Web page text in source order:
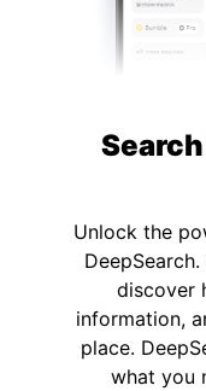
Unlock the
discover
information,
place.
what you